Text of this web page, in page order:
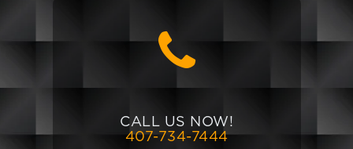
CALL US NOW!
407-734-7444